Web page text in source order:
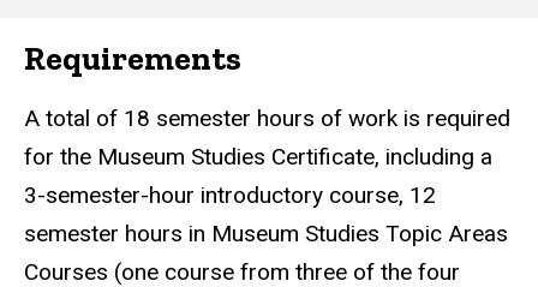
Requirements
A total of 18 semester hours of work is required
for the Museum Studies Certificate, including a
3-semester-hour introductory course, 12
semester hours in Museum Studies Topic Areas
Courses (one course from three of the four